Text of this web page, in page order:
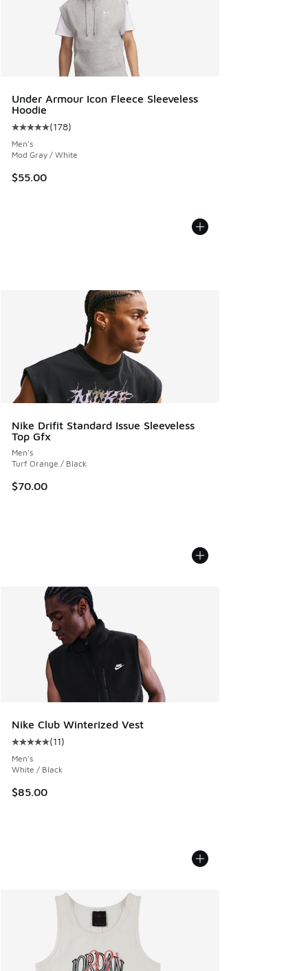
Under Armour Icon Fleece Sleeveless
Hoodie
Average customer rating - [5 out of 5 stars], 178 reviews
(178)
Men's
Mod Gray / White
$55.00
Nike Drifit Standard Issue Sleeveless
Top Gfx
Men's
Turf Orange / Black
$70.00
Nike Club Winterized Vest
Average customer rating - [5 out of 5 stars], 11 reviews
(11)
Men's
White / Black
$85.00